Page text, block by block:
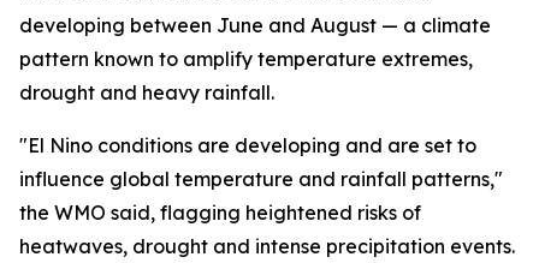
developing between June and August — a climate
pattern known to amplify temperature extremes,
drought and heavy rainfall.
"El Nino conditions are developing and are set to
influence global temperature and rainfall patterns,"
the WMO said, flagging heightened risks of
heatwaves, drought and intense precipitation events.